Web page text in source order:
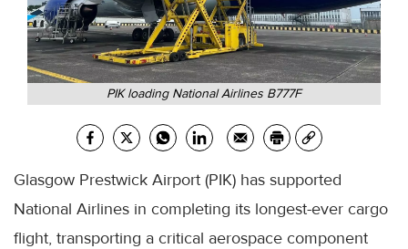
PIK loading National Airlines B777F
Glasgow Prestwick Airport (PIK) has supported
National Airlines in completing its longest-ever cargo
flight, transporting a critical aerospace component